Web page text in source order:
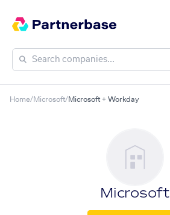
Home/Microsoft/Microsoft + Workday
Microsoft